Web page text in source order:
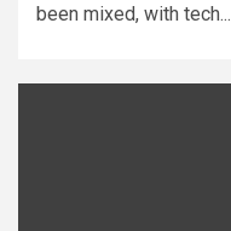
been mixed, with tech...